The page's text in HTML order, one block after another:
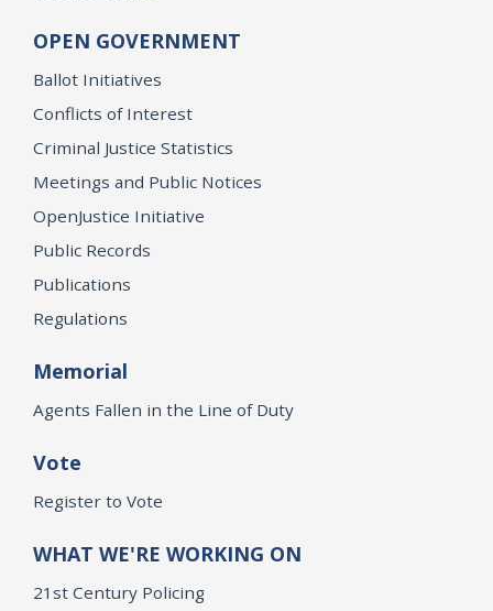
OPEN GOVERNMENT
Ballot Initiatives
Conflicts of Interest
Criminal Justice Statistics
Meetings and Public Notices
OpenJustice Initiative
Public Records
Publications
Regulations
Memorial
Agents Fallen in the Line of Duty
Vote
Register to Vote
WHAT WE'RE WORKING ON
21st Century Policing